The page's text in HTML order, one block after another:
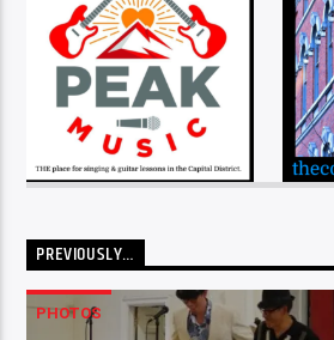
PREVIOUSLY…
PHOTOS